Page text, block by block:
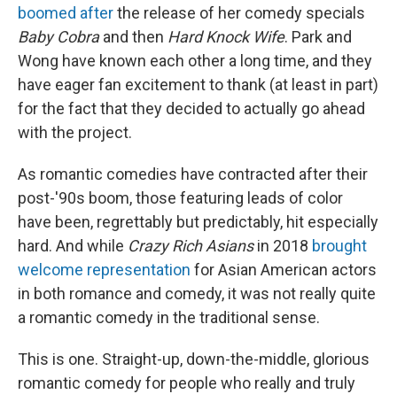
boomed afterthe release of her comedy specials
Baby Cobraand then Hard Knock Wife. Park and
Wong have known each other a long time, and they
have eager fan excitement to thank (at least in part)
for the fact that they decided to actually go ahead
with the project.
As romantic comedies have contracted after their
post-'90s boom, those featuring leads of color
have been, regrettably but predictably, hit especially
hard. And while Crazy Rich Asiansin 2018 brought
welcome representation for Asian American actors
in both romance and comedy, it was not really quite
a romantic comedy in the traditional sense.
This is one. Straight-up, down-the-middle, glorious
romantic comedy for people who really and truly